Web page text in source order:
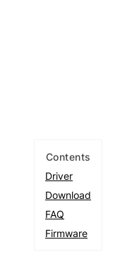
Contents
Driver
Download
FAQ
Firmware